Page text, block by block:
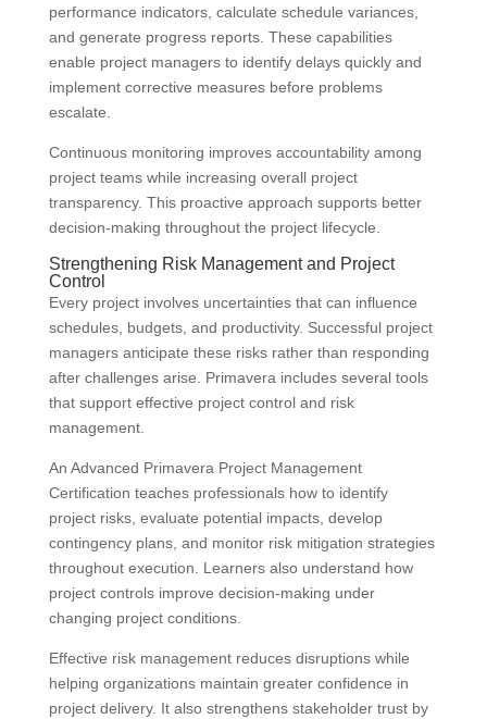
performance indicators, calculate schedule variances,
and generate progress reports. These capabilities
enable project managers to identify delays quickly and
implement corrective measures before problems
escalate.
Continuous monitoring improves accountability among
project teams while increasing overall project
transparency. This proactive approach supports better
decision-making throughout the project lifecycle.
Strengthening Risk Management and Project
Control
Every project involves uncertainties that can influence
schedules, budgets, and productivity. Successful project
managers anticipate these risks rather than responding
after challenges arise. Primavera includes several tools
that support effective project control and risk
management.
An Advanced Primavera Project Management
Certification teaches professionals how to identify
project risks, evaluate potential impacts, develop
contingency plans, and monitor risk mitigation strategies
throughout execution. Learners also understand how
project controls improve decision-making under
changing project conditions.
Effective risk management reduces disruptions while
helping organizations maintain greater confidence in
project delivery. It also strengthens stakeholder trust by